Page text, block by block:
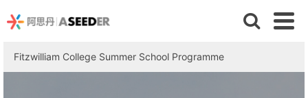
Fitzwilliam College Summer School Programme